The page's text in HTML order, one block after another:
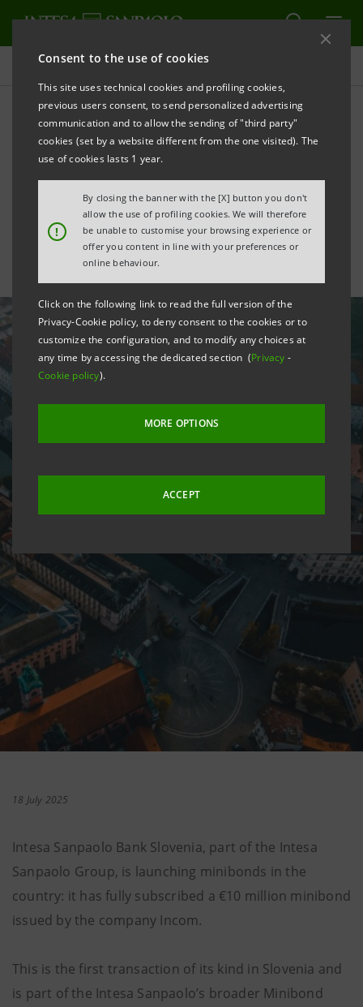
Consent to the use of cookies
This site uses technical cookies and profiling cookies,
previous users consent, to send personalized advertising
communication and to allow the sending of "third party"
cookies (set by a website different from the one visited). The
use of cookies lasts 1 year.
!
By closing the banner with the [X] button you don't
allow the use of profiling cookies. We will therefore
be unable to customise your browsing experience or
offer you content in line with your preferences or
online behaviour.
Click on the following link to read the full version of the
Privacy-Cookie policy, to deny consent to the cookies or to
customize the configuration, and to modify any choices at
any time by accessing the dedicated section (Privacy -
Cookie policy).
MORE OPTIONS
ACCEPT
All news
Intesa Sanpaolo launches
first SME minibond deal in
Slovenia with Incom
18 July 2025
Intesa Sanpaolo Bank Slovenia, part of the Intesa
Sanpaolo Group, is launching minibonds in the
country: it has fully subscribed a €10 million minibond
issued by the company Incom.
This is the first transaction of its kind in Slovenia and
is part of the Intesa Sanpaolo’s broader Minibond